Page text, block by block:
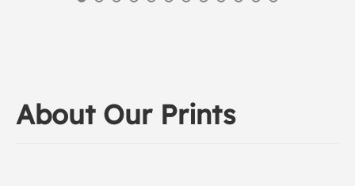
About Our Prints